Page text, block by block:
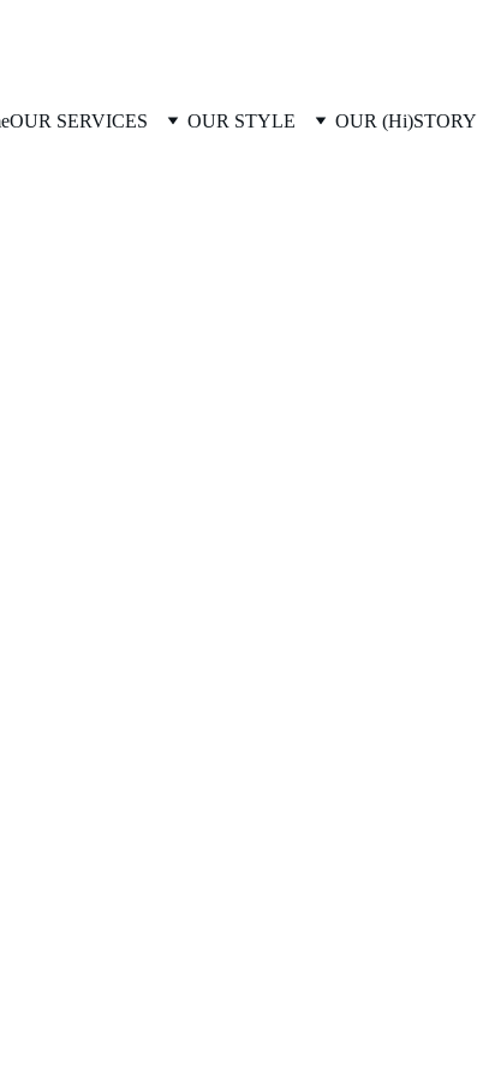
OUR SERVICES OUR STYLE OUR (Hi)STORY